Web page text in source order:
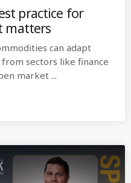
practice for
matters
can adapt
sectors like finance
market ...